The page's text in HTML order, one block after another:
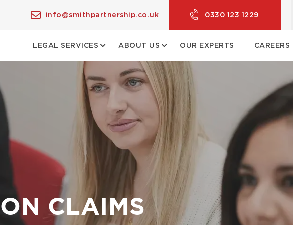
info@smithpartnership.co.uk 0330 123 1229
LEGAL SERVICES ABOUT US OUR EXPERTS CAREERS
CLAIMS